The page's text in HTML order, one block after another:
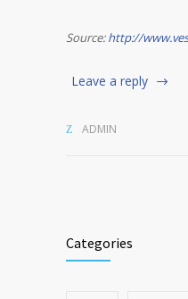
Source:http://
Leave a reply
ADMIN
Categories